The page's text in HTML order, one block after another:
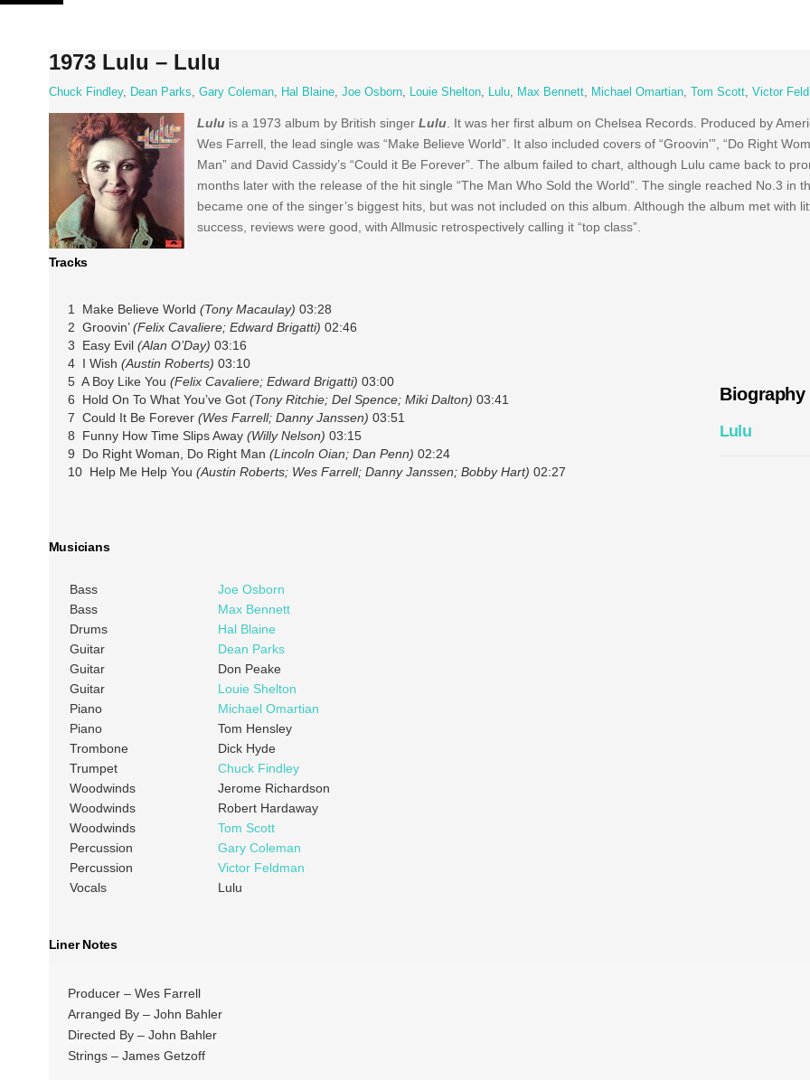
Skip
1973 Lulu – Lulu
Chuck Findley, Dean Parks, Gary Coleman, Hal Blaine, Joe Osborn, Louie Shelton, Lulu, Max Bennett, Michael Omartian, Tom Scott, Victor
Luluis a 1973 album by British singer Lulu. It was her first album on Chelsea Records. Produced by
Wes Farrell, the lead single was “Make Believe World”. It also included covers of “Groovin'”, “Do Right
Man” and David Cassidy’s “Could it Be Forever”. The album failed to chart, although Lulu came back to
months later with the release of the hit single “The Man Who Sold the World”. The single reached No.3 in
became one of the singer’s biggest hits, but was not included on this album. Although the album met with
success, reviews were good, with Allmusic retrospectively calling it “top class”.
Tracks
1 Make Believe World (Tony Macaulay) 03:28
2 Groovin’(Felix Cavaliere; Edward Brigatti) 02:46
3 Easy Evil (Alan O’Day) 03:16
4 I Wish (Austin Roberts) 03:10
5 A Boy Like You (Felix Cavaliere; Edward Brigatti) 03:00
6 Hold On To What You’ve Got (Tony Ritchie; Del Spence; Miki Dalton) 03:41
7 Could It Be Forever (Wes Farrell; Danny Janssen) 03:51
8 Funny How Time Slips Away (Willy Nelson) 03:15
9 Do Right Woman, Do Right Man (Lincoln Oian; Dan Penn) 02:24
10 Help Me Help You (Austin Roberts; Wes Farrell; Danny Janssen; Bobby Hart) 02:27
Biography
Lulu
Musicians
Bass
Joe Osborn
Bass
Max Bennett
Drums
Hal Blaine
Guitar
Dean Parks
Guitar
Don Peake
Guitar
Louie Shelton
Piano
Michael Omartian
Piano
Tom Hensley
Trombone
Dick Hyde
Trumpet
Chuck Findley
Woodwinds
Jerome Richardson
Woodwinds
Robert Hardaway
Woodwinds
Tom Scott
Percussion
Gary Coleman
Percussion
Victor Feldman
Vocals
Lulu
Liner Notes
Producer – Wes Farrell
Arranged By – John Bahler
Directed By – John Bahler
Strings – James Getzoff